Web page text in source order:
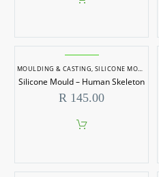
MOULDING & CASTING,SILICONE MOULDS
Silicone Mould – Human Skeleton
R 145.00